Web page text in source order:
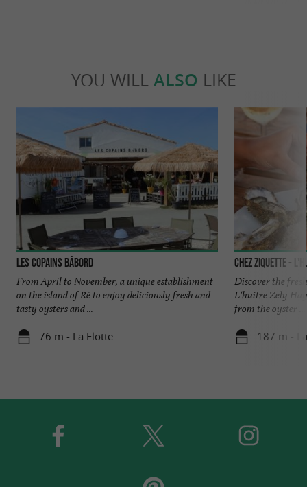
YOU WILL ALSO LIKE
Les Copains Bâbord
From April to November, a unique establishment
on the island of Ré to enjoy deliciously fresh and
tasty oysters and ...
76 m - La Flotte
Chez Ziquette -
Discover the
L'huitre Zely
from the oyster ...
187 m -